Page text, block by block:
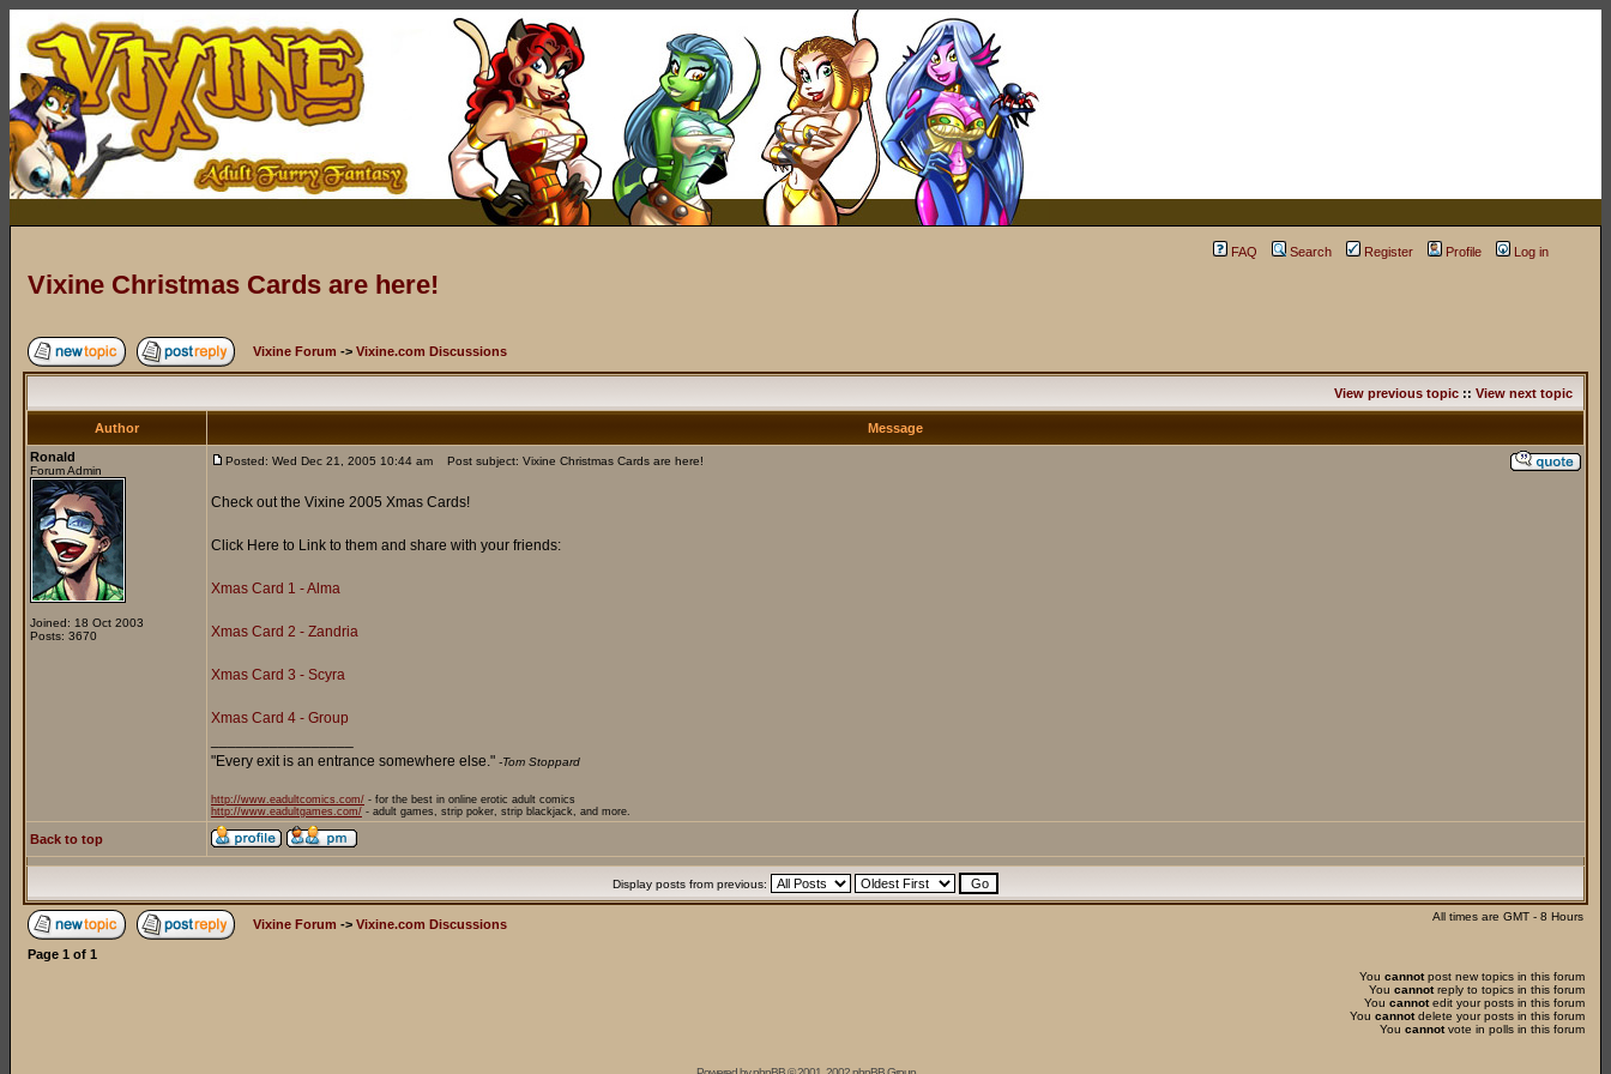
FAQ Search Register Profile Log in
Vixine Christmas Cards are here!
Vixine Forum -> Vixine.com Discussions
View previous topic :: View next topic
Author
Message
Ronald
Forum Admin
Joined: 18 Oct 2003
Posts: 3670
Posted: Wed Dec 21, 2005 10:44 am Post subject: Vixine Christmas Cards are here!
Check out the Vixine 2005 Xmas Cards!
Click Here to Link to them and share with your friends:
Xmas Card 1 - Alma
Xmas Card 2 - Zandria
Xmas Card 3 - Scyra
Xmas Card 4 - Group
"Every exit is an entrance somewhere else." -Tom Stoppard
http://www.eadultcomics.com/ - for the best in online erotic adult comics
http://www.eadultgames.com/ - adult games, strip poker, strip blackjack, and more.
Back to top
Display posts from previous:
Vixine Forum -> Vixine.com Discussions
All times are GMT - 8 Hours
Page 1 of 1
You cannotpost new topics in this forum
You cannotreply to topics in this forum
You cannotedit your posts in this forum
You cannotdelete your posts in this forum
You cannotvote in polls in this forum